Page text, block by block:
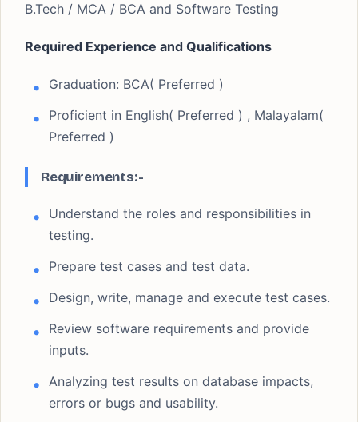
B.Tech / MCA / BCA and Software Testing
Required Experience and Qualifications
Graduation: BCA( Preferred )
Proficient in English( Preferred ) , Malayalam(
Preferred )
Requirements:-
Understand the roles and responsibilities in
testing.
Prepare test cases and test data.
Design, write, manage and execute test cases.
Review software requirements and provide
inputs.
Analyzing test results on database impacts,
errors or bugs and usability.